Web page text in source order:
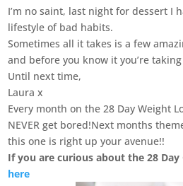
I’m no saint, last night for dessert I
lifestyle of bad habits.
Sometimes all it takes is a few
and before you know it you’re
Until next time,
Laura x
Every month on the 28 Day Weight
NEVER get bored!Next months
this one is right up your avenue!!
If you are curious about the 28
here